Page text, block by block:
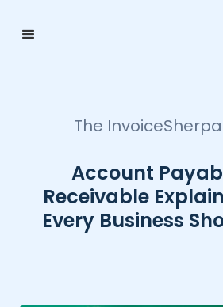
The
Account
Receivable
Every Business